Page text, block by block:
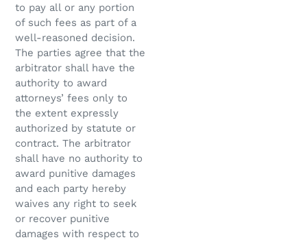
to pay all or any portion
of such fees as part of a
well-reasoned decision.
The parties agree that the
arbitrator shall have the
authority to award
attorneys’ fees only to
the extent expressly
authorized by statute or
contract. The arbitrator
shall have no authority to
award punitive damages
and each party hereby
waives any right to seek
or recover punitive
damages with respect to